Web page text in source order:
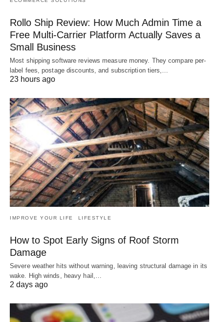
Rollo Ship Review: How Much Admin Time a
Free Multi-Carrier Platform Actually Saves a
Small Business
Most shipping software reviews measure money. They compare per-
label fees, postage discounts, and subscription tiers,…
23 hours ago
IMPROVE YOUR LIFE LIFESTYLE
How to Spot Early Signs of Roof Storm
Damage
Severe weather hits without warning, leaving structural damage in its
wake. High winds, heavy hail,…
2 days ago